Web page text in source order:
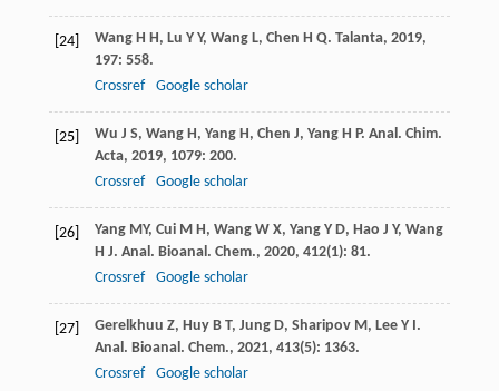
[24] Wang H H , Lu Y Y, Wang L, Chen H Q. Talanta, 2019,
197: 558.
Crossref
Google scholar
[25] Wu J S, Wang H , Yang H , Chen J, Yang H P. Anal. Chim.
Acta, 2019, 1079: 200.
Crossref
Google scholar
[26] Yang MY, Cui M H , Wang W X, Yang Y D, Hao J Y, Wang
H J. Anal. Bioanal. Chem., 2020, 412(1): 81.
Crossref
Google scholar
[27] Gerelkhuu Z, Huy B T, Jung D, Sharipov M , Lee Y I .
Anal. Bioanal. Chem., 2021, 413(5): 1363.
Crossref
Google scholar